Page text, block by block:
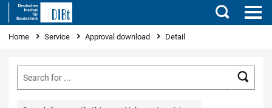
Search
You are here
Home Service Approval download Detail